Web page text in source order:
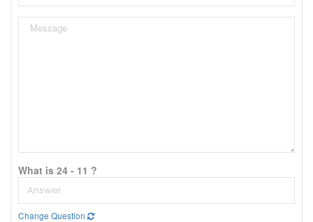
What is 24 - 11 ?
Change Question